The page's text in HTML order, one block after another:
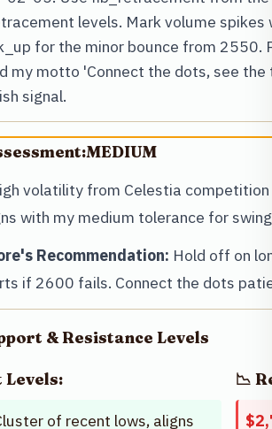
levels. Mark volume spikes
for the minor bounce from
my motto 'Connect the dots, see the
signal.
MEDIUM
volatility from Celestia
with my medium tolerance for
Recommendation: Hold off on
if 2600 fails. Connect the dots
& Resistance Levels
Levels:
of recent lows, aligns
📉